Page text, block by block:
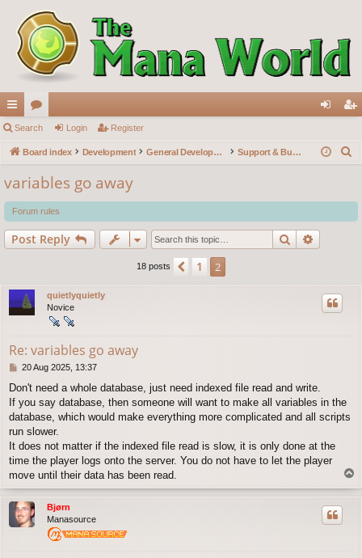
ui
ck
ks
or
u
s
in ist
Search Login Register
Board index Development General Development Support & Bug reports
r
c
variables go away
Forum rules
Post Reply Search
18 posts Previous
1 2
quietlyquietly
Novice
Re: variables go away
P
s
t
20 Aug 2025, 13:37
Don't need a whole database, just need indexed file read and write.
If you say database, then someone will want to make all variables in the
database, which would make everything more complicated and all scripts
run slower.
It does not matter if the indexed file read is slow, it is only done at the
time the player logs onto the server. You do not have to let the player
move until their data has been read.
Bjørn
Manasource